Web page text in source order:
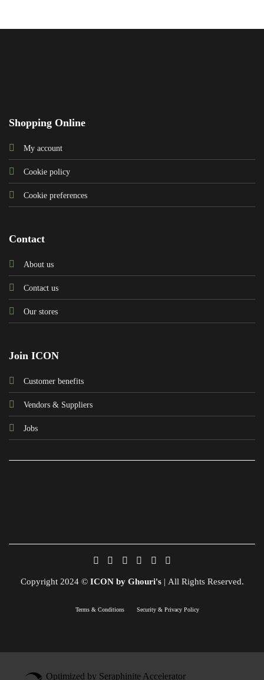
Shopping Online
My account
Cookie policy
Cookie preferences
Contact
About us
Contact us
Our stores
Join ICON
Customer benefits
Vendors & Suppliers
Jobs
Copyright 2024 © ICON by Ghouri's | All Rights Reserved.
Terms & Conditions Security & Privacy Policy
Optimized by Seraphinite Accelerator